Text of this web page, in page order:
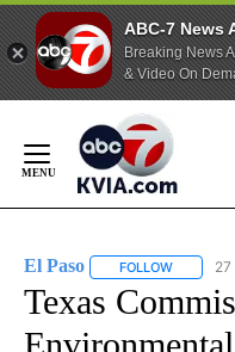
ABC-7 News
Breaking News
& Video On
Content
El Paso FOLLOW
Texas